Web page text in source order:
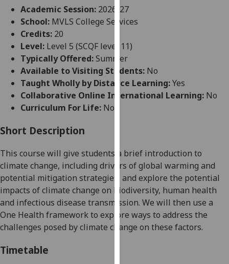
user
experience
allow
for
personalised
advertising
via
find
out
more
about
cookies
and
how
Academic Session: 2026-27
School: MVLS College Services
Credits: 20
Level: Level 5 (SCQF level 11)
Typically Offered:Summer
Available to Visiting Students: No
Taught Wholly by Distance Learning:Yes
Collaborative Online International Learning: No
Curriculum For Life: No
Short Description
This course will give students a brief introduction to
climate change, including drivers of global warming and
potential mitigation strategies, and explore the potential
impacts of climate change on biodiversity, human health
and infectious disease transmission. We will then use a
One Health framework to explore ways to address the
challenges posed by climate change on these factors.
Timetable